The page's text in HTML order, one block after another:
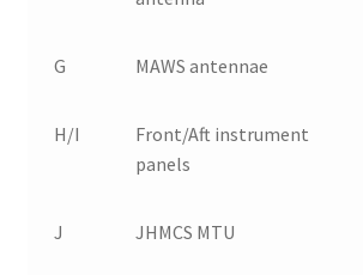
G MAWS antennae
H/I
Front/Aft instrument
panels
J JHMCS MTU